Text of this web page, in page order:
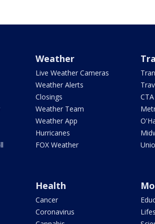
Weather
Live Weather Cameras
Weather Alerts
Closings
Weather Team
Weather App
Hurricanes
FOX Weather
CTA
Health
Cancer
Coronavirus